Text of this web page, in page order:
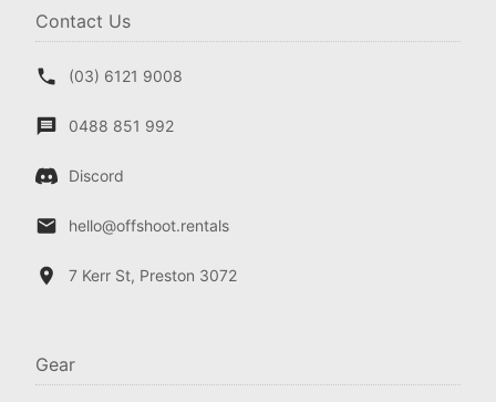
Contact Us
(03) 6121 9008
0488 851 992
Discord
hello@offshoot.rentals
7 Kerr St, Preston 3072
Gear